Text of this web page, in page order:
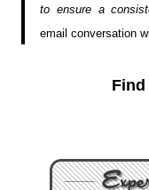
to ensure a
email conversation